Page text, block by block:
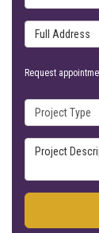
Full Address
Request
Project Type
Project